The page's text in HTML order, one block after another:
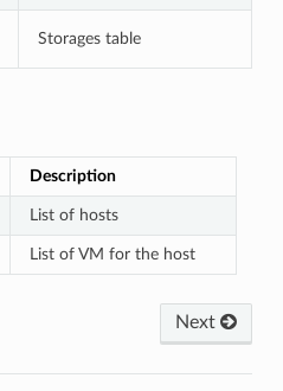
Storages table
Description
List of hosts
List of VM for the host
Next